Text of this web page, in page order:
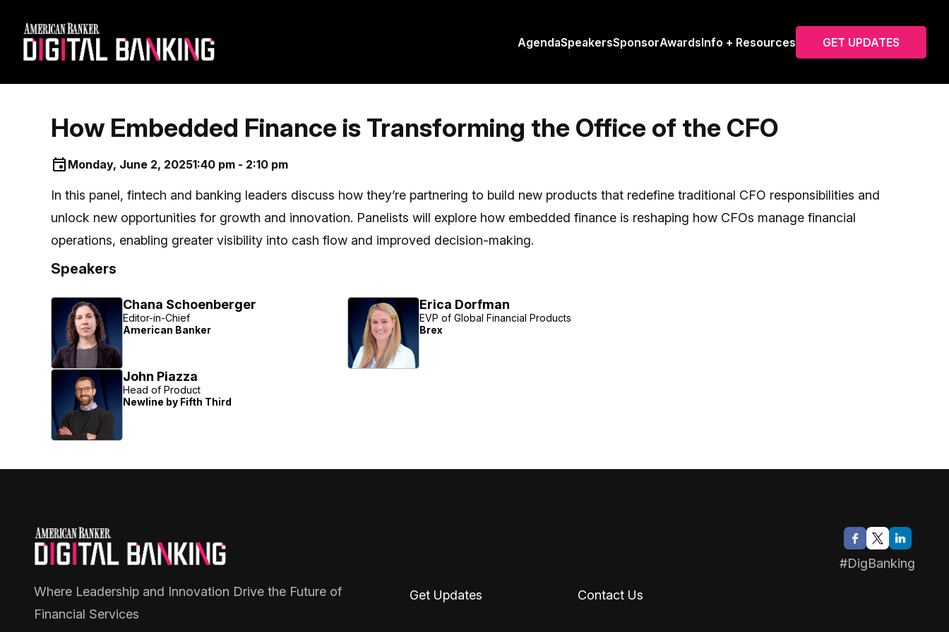
AgendaSpeakersSponsorAwardsInfo + Resources GET UPDATES
How Embedded Finance is Transforming the Office of the CFO
Monday, June 2, 20251:40 pm - 2:10 pm
In this panel, fintech and banking leaders discuss how they’re partnering to build new products that redefine traditional CFO responsibilities and
unlock new opportunities for growth and innovation. Panelists will explore how embedded finance is reshaping how CFOs manage financial
operations, enabling greater visibility into cash flow and improved decision-making.
Speakers
Chana Schoenberger
Editor-in-Chief
American Banker
Erica Dorfman
EVP of Global Financial Products
Brex
John Piazza
Head of Product
Newline by Fifth Third
#DigBanking
Where Leadership and Innovation Drive the Future of
Financial Services
Get Updates Contact Us